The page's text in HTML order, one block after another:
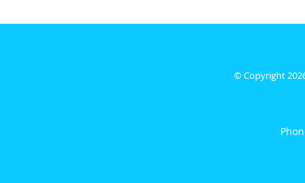
© Copyright